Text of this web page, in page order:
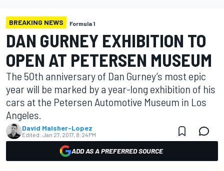
BREAKING NEWS Formula 1
DAN GURNEY EXHIBITION TO
OPEN AT PETERSEN MUSEUM
The 50th anniversary of Dan Gurney’s most epic
year will be marked by a year-long exhibition of his
cars at the Petersen Automotive Museum in Los
Angeles.
David Malsher-Lopez
Edited: Jan 27, 2017, 8:24 PM
ADD AS A PREFERRED SOURCE